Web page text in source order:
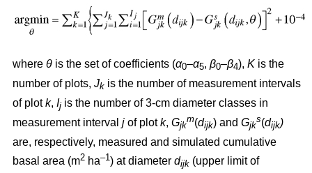
where θ is the set of coefficients (α0–α5, β0–β4), K is the
number of plots, Jk is the number of measurement intervals
of plotk, Ij is the number of 3-cm diameter classes in
measurement interval j of plotk, Gjk
m(dijk) and Gjk
s(dijk)
are, respectively, measured and simulated cumulative
basal area (m2 ha–1) at diameter dijk (upper limit of